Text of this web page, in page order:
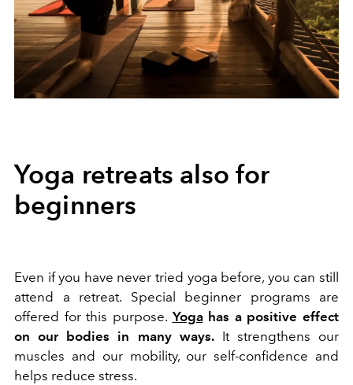
Yoga retreats also for
beginners
Even if you have never tried yoga before, you can still
attend a retreat. Special beginner programs are
offered for this purpose. Yogahas a positive effect
on our bodies in many ways.It strengthens our
muscles and our mobility, our self-confidence and
helps reduce stress.